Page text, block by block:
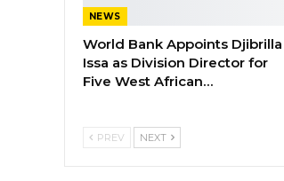
NEWS
World Bank Appoints Djibrilla
Issa as Division Director for
Five West African…
PREV NEXT